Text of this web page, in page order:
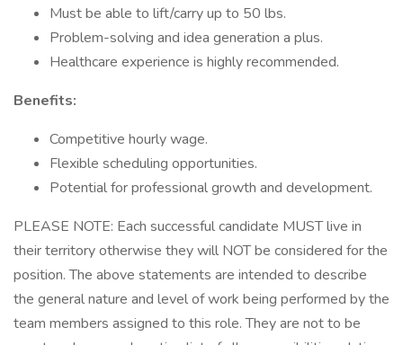
Must be able to lift/carry up to 50 lbs.
Problem-solving and idea generation a plus.
Healthcare experience is highly recommended.
Benefits:
Competitive hourly wage.
Flexible scheduling opportunities.
Potential for professional growth and development.
PLEASE NOTE: Each successful candidate MUST live in
their territory otherwise they will NOT be considered for the
position. The above statements are intended to describe
the general nature and level of work being performed by the
team members assigned to this role. They are not to be